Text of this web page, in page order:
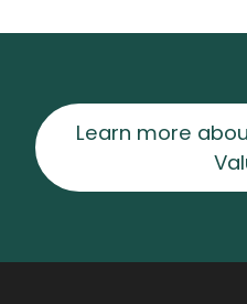
Learn more